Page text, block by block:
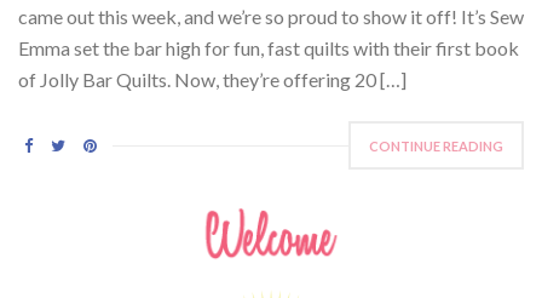
came out this week, and we’re so proud to show it off! It’s Sew
Emma set the bar high for fun, fast quilts with their first book
of Jolly Bar Quilts. Now, they’re offering 20 […]
CONTINUE READING